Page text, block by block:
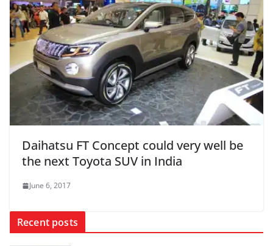
Daihatsu FT Concept could very well be
the next Toyota SUV in India
June 6, 2017
Recent posts